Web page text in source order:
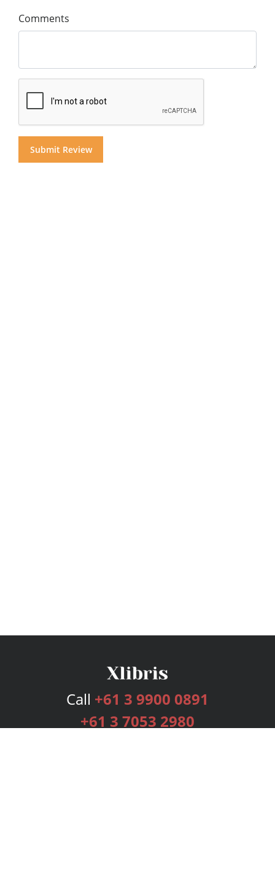
Comments
Call +61 3 9900 0891
+61 3 7053 2980